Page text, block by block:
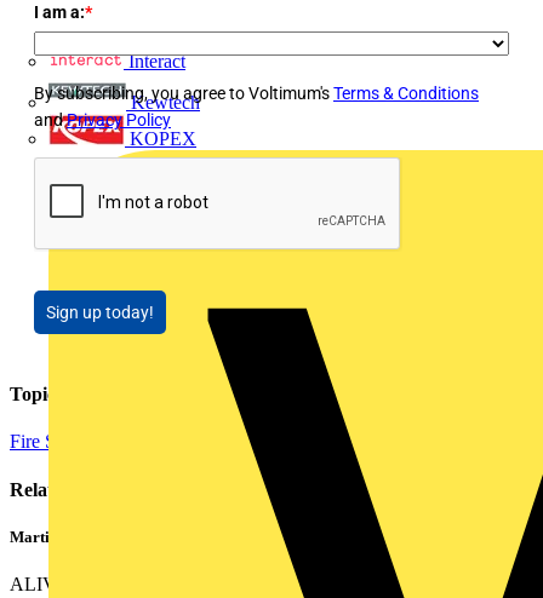
Interact
Kewtech
KOPEX
I am a:*
By subscribing, you agree to Voltimum'sTerms & Conditions
andPrivacy Policy
Sign up today!
Topics
Fire Safety and Security
Related contents
Martindale ALIVE – 5 failproof steps to safe isolation
ALIVE is Martindale Electric’s memorable safe isolation...